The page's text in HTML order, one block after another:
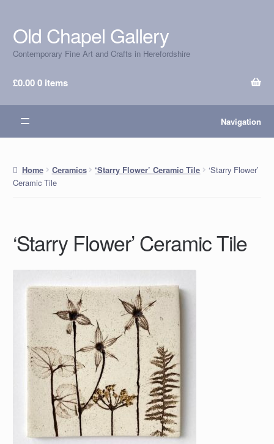
Skip
to
navigation
Skip
to
content
Old Chapel Gallery
Contemporary Fine Art and Crafts in Herefordshire
£0.000 items
Navigation
Home Ceramics ‘Starry Flower’ Ceramic Tile
‘Starry Flower’
Ceramic Tile
‘Starry Flower’ Ceramic Tile